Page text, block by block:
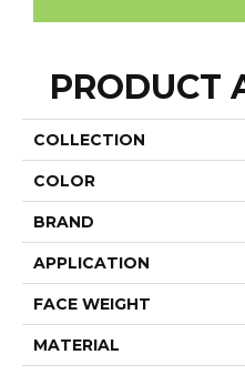
PRODUCT
COLLECTION
COLOR
BRAND
APPLICATION
FACE WEIGHT
MATERIAL